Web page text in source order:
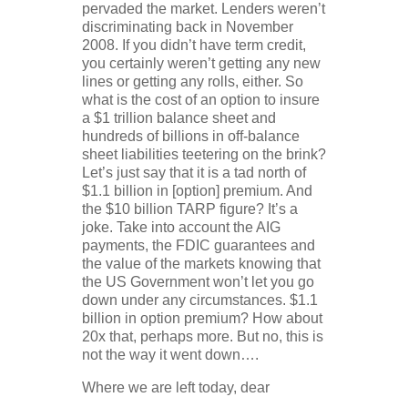
pervaded the market. Lenders weren’t
discriminating back in November
2008. If you didn’t have term credit,
you certainly weren’t getting any new
lines or getting any rolls, either. So
what is the cost of an option to insure
a $1 trillion balance sheet and
hundreds of billions in off-balance
sheet liabilities teetering on the brink?
Let’s just say that it is a tad north of
$1.1 billion in [option] premium. And
the $10 billion TARP figure? It’s a
joke. Take into account the AIG
payments, the FDIC guarantees and
the value of the markets knowing that
the US Government won’t let you go
down under any circumstances. $1.1
billion in option premium? How about
20x that, perhaps more. But no, this is
not the way it went down….
Where we are left today, dear